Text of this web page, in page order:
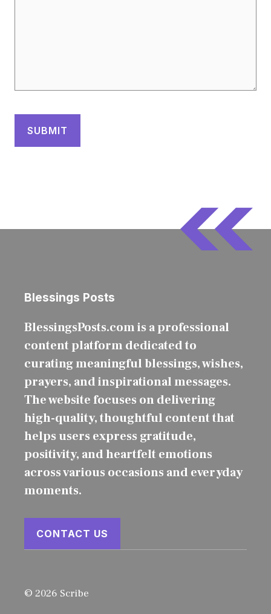
Blessings Posts
BlessingsPosts.com is a professional
content platform dedicated to
curating meaningful blessings, wishes,
prayers, and inspirational messages.
The website focuses on delivering
high-quality, thoughtful content that
helps users express gratitude,
positivity, and heartfelt emotions
across various occasions and everyday
moments.
CONTACT US
© 2026 Scribe